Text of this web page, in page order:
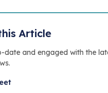
Article
date and engaged with the